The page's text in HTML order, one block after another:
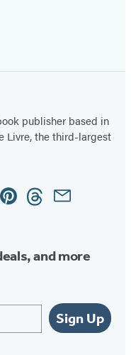
publisher based in
Livre, the third-largest
PinterestThreadsEmail
and more
Sign Up